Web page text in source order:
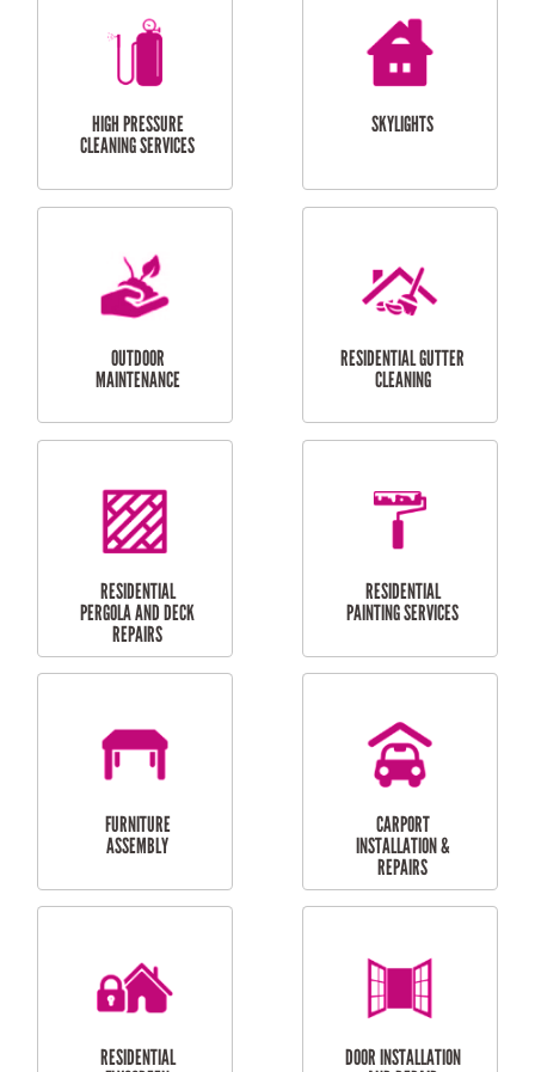
BALCONY REPAIRS
ODD JOBS
HANDYMAN
CURTAIN AND BLIND
INSTALLATION
BATHROOM TILING
SERVICES
HIGH PRESSURE
CLEANING SERVICES
SKYLIGHTS
MAINTENANCE
RESIDENTIAL GUTTER
CLEANING